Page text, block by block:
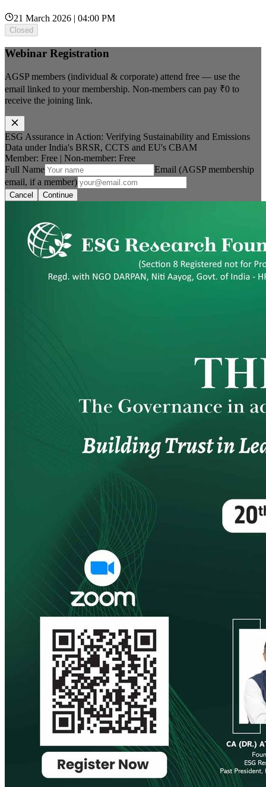
21 March 2026 | 04:00 PM
Closed
Webinar Registration
AGSP members (individual & corporate) attend free — use the
email linked to your membership. Non-members can pay ₹0 to
receive the joining link.
ESG Assurance in Action: Verifying Sustainability and Emissions
Data under India's BRSR, CCTS and EU's CBAM
Member: Free | Non-member: Free
Full Name
Email (AGSP membership
email, if a member)
Cancel Continue